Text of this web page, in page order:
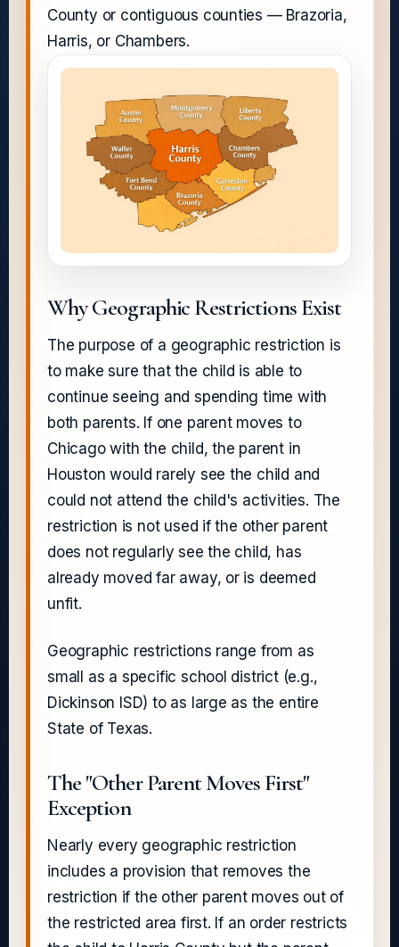
County or contiguous counties — Brazoria,
Harris, or Chambers.
Why Geographic Restrictions Exist
The purpose of a geographic restriction is
to make sure that the child is able to
continue seeing and spending time with
both parents. If one parent moves to
Chicago with the child, the parent in
Houston would rarely see the child and
could not attend the child's activities. The
restriction is not used if the other parent
does not regularly see the child, has
already moved far away, or is deemed
unfit.
Geographic restrictions range from as
small as a specific school district (e.g.,
Dickinson ISD) to as large as the entire
State of Texas.
The "Other Parent Moves First"
Exception
Nearly every geographic restriction
includes a provision that removes the
restriction if the other parent moves out of
the restricted area first. If an order restricts